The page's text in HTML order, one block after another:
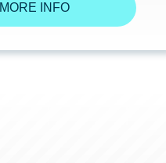
MORE INFO